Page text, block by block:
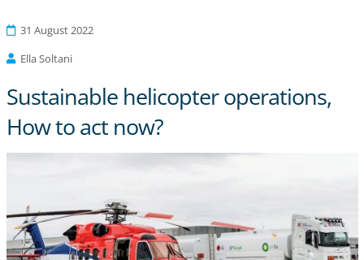
31 August 2022
Ella Soltani
Sustainable helicopter operations,
How to act now?